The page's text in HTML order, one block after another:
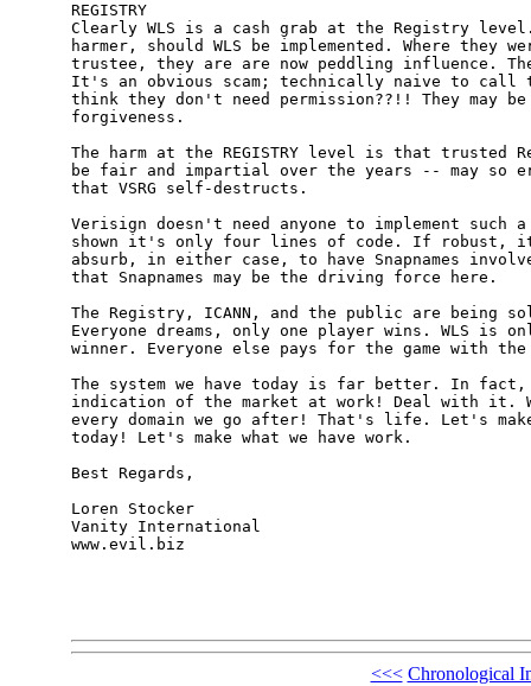
REGISTRY
Clearly WLS is a cash grab at the Registry
harmer, should WLS be implemented. Where they
trustee, they are are now peddling influence.
It's an obvious scam; technically naive to call
think they don't need permission??!! They may
forgiveness.
The harm at the REGISTRY level is that trusted
be fair and impartial over the years -- may so
that VSRG self-destructs.
Verisign doesn't need anyone to implement such
shown it's only four lines of code. If robust,
absurb, in either case, to have Snapnames
that Snapnames may be the driving force here.
The Registry, ICANN, and the public are being
Everyone dreams, only one player wins. WLS is
winner. Everyone else pays for the game with
The system we have today is far better. In
indication of the market at work! Deal with it.
every domain we go after! That's life. Let's
today! Let's make what we have work.
Best Regards,
Loren Stocker
Vanity International
www.evil.biz
<<< Chronological